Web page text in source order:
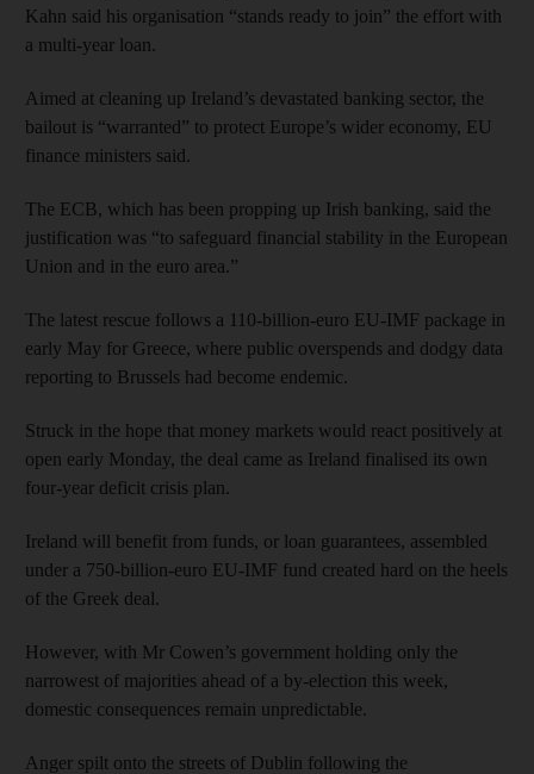
Kahn said his organisation “stands ready to join” the effort with
a multi-year loan.
Aimed at cleaning up Ireland’s devastated banking sector, the
bailout is “warranted” to protect Europe’s wider economy, EU
finance ministers said.
The ECB, which has been propping up Irish banking, said the
justification was “to safeguard financial stability in the European
Union and in the euro area.”
The latest rescue follows a 110-billion-euro EU-IMF package in
early May for Greece, where public overspends and dodgy data
reporting to Brussels had become endemic.
Struck in the hope that money markets would react positively at
open early Monday, the deal came as Ireland finalised its own
four-year deficit crisis plan.
Ireland will benefit from funds, or loan guarantees, assembled
under a 750-billion-euro EU-IMF fund created hard on the heels
of the Greek deal.
However, with Mr Cowen’s government holding only the
narrowest of majorities ahead of a by-election this week,
domestic consequences remain unpredictable.
Anger spilt onto the streets of Dublin following the